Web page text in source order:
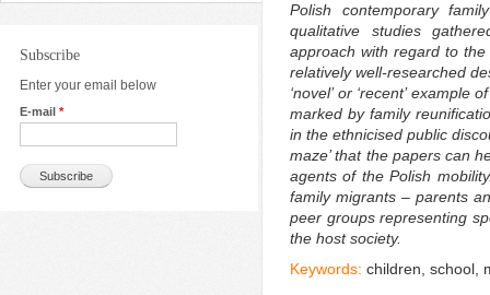
Subscribe
Enter your email below
E-mail *
Polish contemporary
qualitative studies
approach with regard to
relatively well-researched
‘novel’ or ‘recent’
marked by family
in the ethnicised public
maze’ that the papers can
agents of the Polish
family migrants – parents
peer groups representing
the host society.
Keywords: children, school,